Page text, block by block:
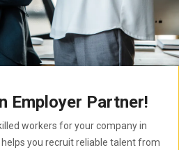
Employer Partner!
workers for your company in
you recruit reliable talent from